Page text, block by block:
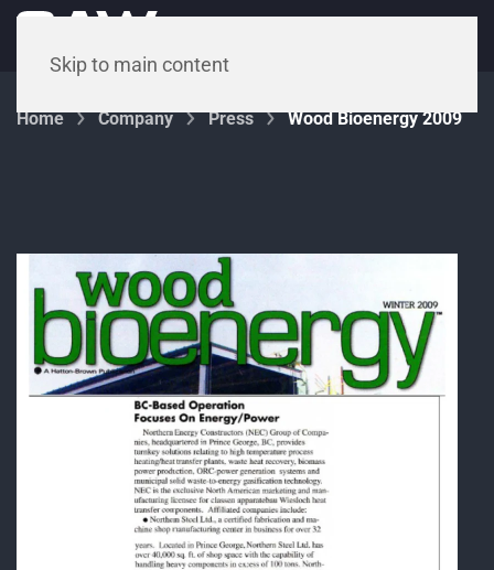
Skip to main content
Home Company Press Wood Bioenergy 2009